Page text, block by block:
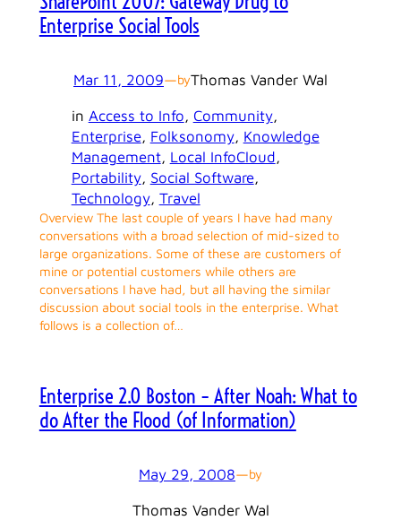
Enterprise Social Tools
Mar 11, 2009—byThomas Vander Wal
in Access to Info, Community
Enterprise, Folksonomy, Knowledge
Management, Local InfoCloud
Portability, Social Software
Technology, Travel
Overview The last couple of years I have had many
conversations with a broad selection of mid-sized to
large organizations. Some of these are customers of
mine or potential customers while others are
conversations I have had, but all having the similar
discussion about social tools in the enterprise. What
follows is a collection of…
Enterprise 2.0 Boston – After Noah: What to
do After the Flood (of Information)
May 29, 2008—by
Thomas Vander Wal